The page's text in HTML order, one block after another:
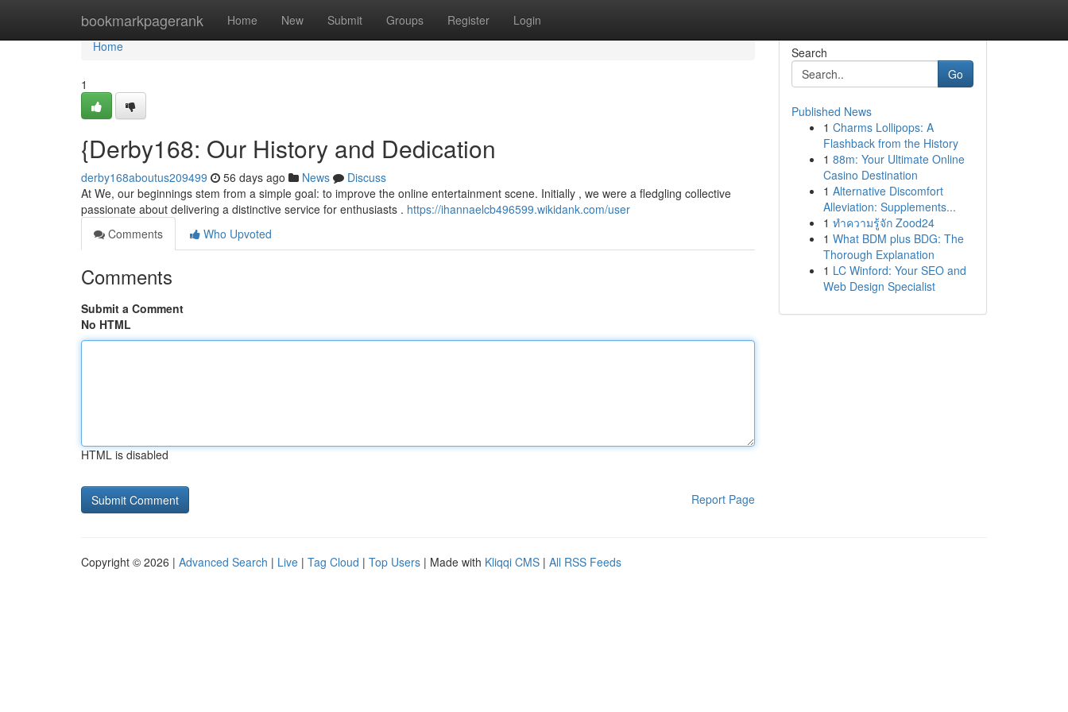
bookmarkpagerank Home New Submit Groups Register Login
Home
Home
1
{Derby168: Our History and Dedication
derby168aboutus209499 56 days ago News
Discuss
At We, our beginnings stem from a simple goal: to improve the online entertainment scene. Initially , we were a fledgling collective
passionate about delivering a distinctive service for enthusiasts . https://ihannaelcb496599.wikidank.com/user
Comments
Who Upvoted
Comments
Submit a Comment
No HTML
HTML is disabled
Report Page
Search
Go
Published News
1 Charms Lollipops: A
Flashback from the History
1 88m: Your Ultimate Online
Casino Destination
1 Alternative Discomfort
Alleviation: Supplements...
1 ทำความรู้จัก Zood24
1 What BDM plus BDG: The
Thorough Explanation
1 LC Winford: Your SEO and
Web Design Specialist
Copyright © 2026 | Advanced Search | Live | Tag Cloud | Top Users | Made with Kliqqi CMS | All RSS Feeds